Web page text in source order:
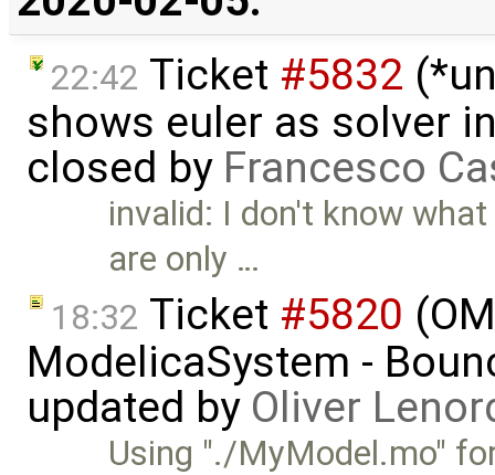
22:42 Ticket #5832
shows euler as solver
closed by Francesco
invalid: I don't know
are only …
18:32 Ticket #5820
ModelicaSystem -
updated by Oliver
Using "./MyModel.mo"